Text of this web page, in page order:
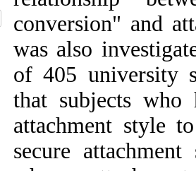
conversion" and
was also
of 405 university
that subjects
attachment style
secure